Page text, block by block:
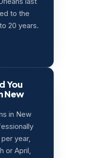
to the
20 years.
You
New
in New
year,
or April,